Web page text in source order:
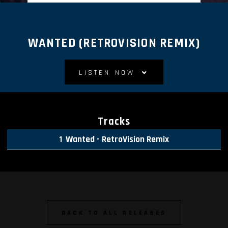
WANTED (RETROVISION REMIX)
LISTEN NOW
Tracks
Wanted - RetroVision Remix